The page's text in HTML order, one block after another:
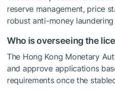
reserve management, price
robust anti-money
Who is overseeing the
The Hong Kong Monetary
and approve applications
requirements once the